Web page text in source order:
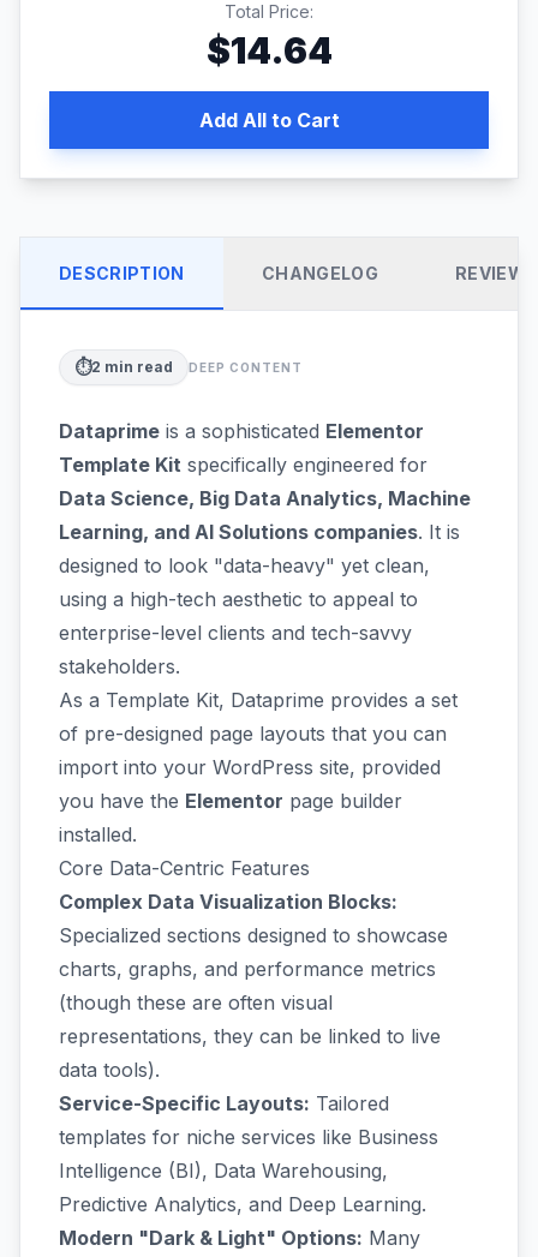
Total Price:
$14.64
Add All to Cart
DESCRIPTION CHANGELOG REVIEWS
⏱️2 min read DEEP CONTENT
Dataprime is a sophisticated Elementor
Template Kit specifically engineered for
Data Science, Big Data Analytics, Machine
Learning, and AI Solutions companies. It is
designed to look "data-heavy" yet clean,
using a high-tech aesthetic to appeal to
enterprise-level clients and tech-savvy
stakeholders.
As a Template Kit, Dataprime provides a set
of pre-designed page layouts that you can
import into your WordPress site, provided
you have the Elementor page builder
installed.
Core Data-Centric Features
Complex Data Visualization Blocks:
Specialized sections designed to showcase
charts, graphs, and performance metrics
(though these are often visual
representations, they can be linked to live
data tools).
Service-Specific Layouts: Tailored
templates for niche services like Business
Intelligence (BI), Data Warehousing,
Predictive Analytics, and Deep Learning.
Modern "Dark & Light" Options: Many